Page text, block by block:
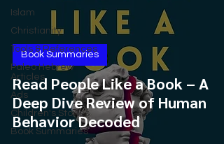
Islam
Christianity
Tools & References
Paleo Hebrew
Articles
Ads
Children's Stories
Book Summaries
Read People Like a Book – A
Deep Dive Review of Human
Behavior Decoded
Book Summaries